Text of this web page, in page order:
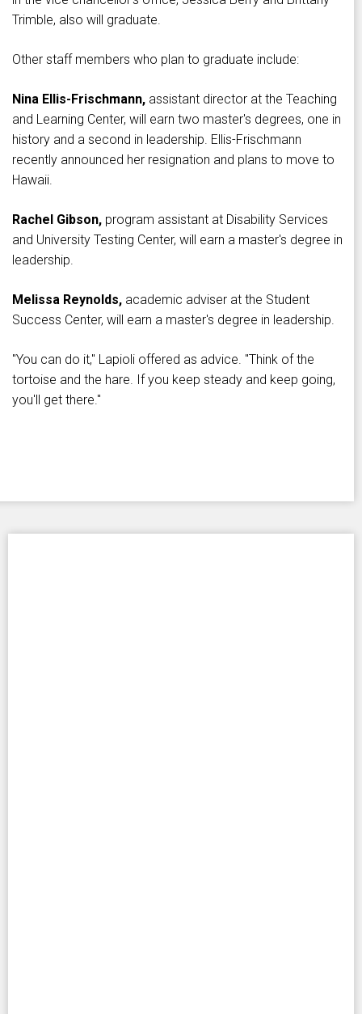
Trimble, also will graduate.
Other staff members who plan to graduate include:
Nina Ellis-Frischmann, assistant director at the Teaching
and Learning Center, will earn two master's degrees, one in
history and a second in leadership. Ellis-Frischmann
recently announced her resignation and plans to move to
Hawaii.
Rachel Gibson, program assistant at Disability Services
and University Testing Center, will earn a master's degree in
leadership.
Melissa Reynolds, academic adviser at the Student
Success Center, will earn a master's degree in leadership.
"You can do it," Lapioli offered as advice. "Think of the
tortoise and the hare. If you keep steady and keep going,
you'll get there."